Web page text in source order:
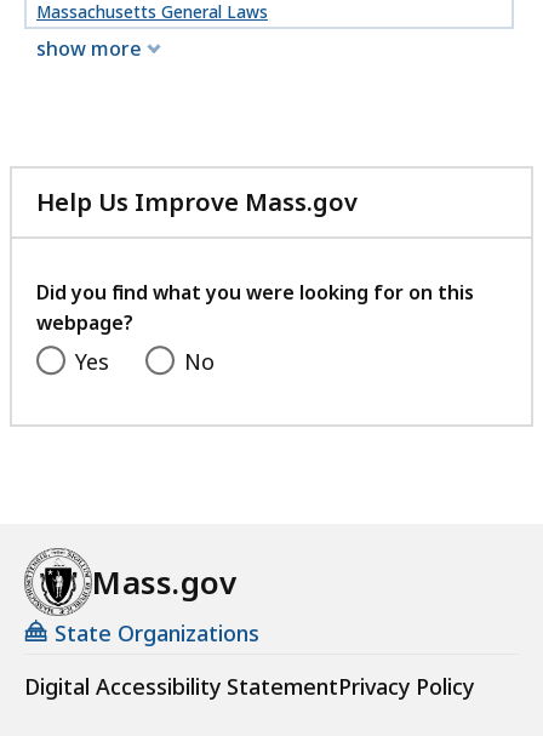
Massachusetts General Laws
show more
Help Us Improve Mass.gov
with
feedback
Did you find what you were looking for on this
webpage?
Yes No
Mass.gov
State Organizations
Digital Accessibility StatementPrivacy Policy